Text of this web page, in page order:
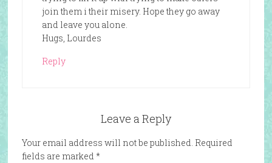
join them i their misery. Hope they go away
and leave you alone.
Hugs, Lourdes
Reply
Leave a Reply
Your email address will not be published. Required
fields are marked *